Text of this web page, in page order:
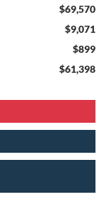
$69,570
$9,071
$899
$61,398